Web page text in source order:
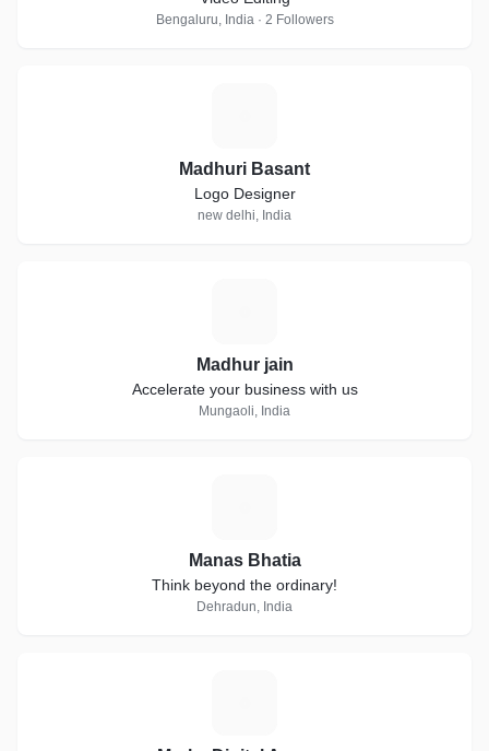
Bengaluru, India · 2 Followers
Madhuri Basant
Logo Designer
new delhi, India
Madhur jain
Accelerate your business with us
Mungaoli, India
Manas Bhatia
Think beyond the ordinary!
Dehradun, India